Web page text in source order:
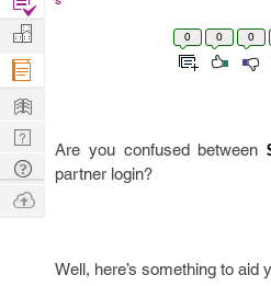
0 0 0
Are you confused between
partner login?
Well, here’s something to aid
Projects
Manage
Company
Learn
Nerd
Digest
Tech
Q & A
Ask